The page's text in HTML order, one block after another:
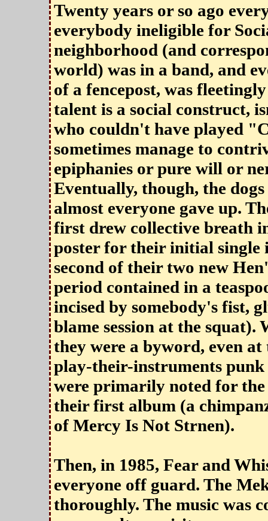
Twenty years or so ago
everybody ineligible for
neighborhood (and
world) was in a band, and
of a fencepost, was
talent is a social construct,
who couldn't have played
sometimes manage to
epiphanies or pure will or
Eventually, though, the
almost everyone gave up.
first drew collective breath
poster for their initial single
second of their two new
period contained in a
incised by somebody's fist,
blame session at the
they were a byword, even
play-their-instruments
were primarily noted for
their first album (a
of Mercy Is Not Strnen).
Then, in 1985, Fear and
everyone off guard. The
thoroughly. The music was